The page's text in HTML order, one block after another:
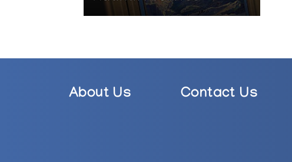
About Us Contact Us